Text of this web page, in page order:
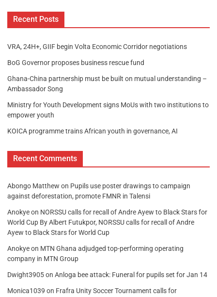
Recent Posts
VRA, 24H+, GIIF begin Volta Economic Corridor negotiations
BoG Governor proposes business rescue fund
Ghana-China partnership must be built on mutual understanding –
Ambassador Song
Ministry for Youth Development signs MoUs with two institutions to
empower youth
KOICA programme trains African youth in governance, AI
Recent Comments
Abongo Matthew on Pupils use poster drawings to campaign
against deforestation, promote FMNR in Talensi
Anokyeon NORSSU calls for recall of Andre Ayew to Black Stars for
World Cup By Albert Futukpor, NORSSU calls for recall of Andre
Ayew to Black Stars for World Cup
Anokyeon MTN Ghana adjudged top-performing operating
company in MTN Group
Dwight3905on Anloga bee attack: Funeral for pupils set for Jan 14
Monica1039 on Frafra Unity Soccer Tournament calls for